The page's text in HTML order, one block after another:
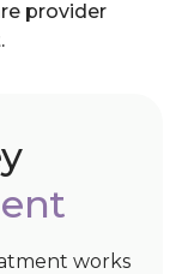
provider
works